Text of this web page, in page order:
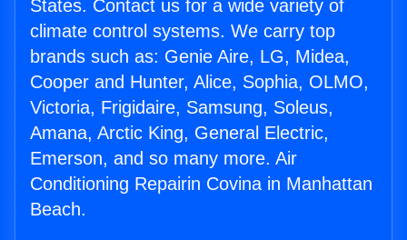
States. Contact us for a wide variety of
climate control systems. We carry top
brands such as: Genie Aire, LG, Midea,
Cooper and Hunter, Alice, Sophia, OLMO,
Victoria, Frigidaire, Samsung, Soleus,
Amana, Arctic King, General Electric,
Emerson, and so many more. Air
Conditioning Repairin Covina in Manhattan
Beach.